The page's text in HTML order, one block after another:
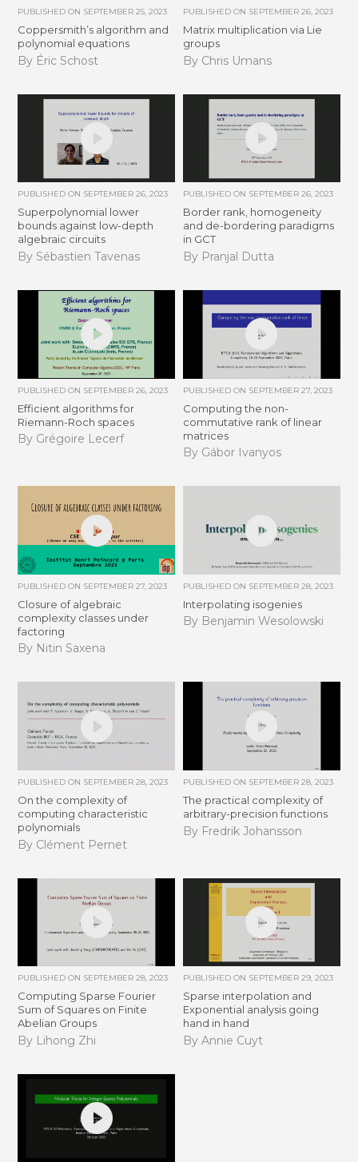
PUBLISHED ON SEPTEMBER 25, 2023
Coppersmith’s algorithm and
polynomial equations
By Éric Schost
PUBLISHED ON SEPTEMBER 26, 2023
Matrix multiplication via Lie
groups
By Chris Umans
PUBLISHED ON SEPTEMBER 26, 2023
Superpolynomial lower
bounds against low-depth
algebraic circuits
By Sébastien Tavenas
PUBLISHED ON SEPTEMBER 26, 2023
Border rank, homogeneity
and de-bordering paradigms
in GCT
By Pranjal Dutta
PUBLISHED ON SEPTEMBER 26, 2023
Efficient algorithms for
Riemann-Roch spaces
By Grégoire Lecerf
PUBLISHED ON SEPTEMBER 27, 2023
Computing the non-
commutative rank of linear
matrices
By Gábor Ivanyos
PUBLISHED ON SEPTEMBER 27, 2023
Closure of algebraic
complexity classes under
factoring
By Nitin Saxena
PUBLISHED ON SEPTEMBER 28, 2023
Interpolating isogenies
By Benjamin Wesolowski
PUBLISHED ON SEPTEMBER 28, 2023
On the complexity of
computing characteristic
polynomials
By Clément Pernet
PUBLISHED ON SEPTEMBER 28, 2023
The practical complexity of
arbitrary-precision functions
By Fredrik Johansson
PUBLISHED ON SEPTEMBER 28, 2023
Computing Sparse Fourier
Sum of Squares on Finite
Abelian Groups
By Lihong Zhi
PUBLISHED ON SEPTEMBER 29, 2023
Sparse interpolation and
Exponential analysis going
hand in hand
By Annie Cuyt